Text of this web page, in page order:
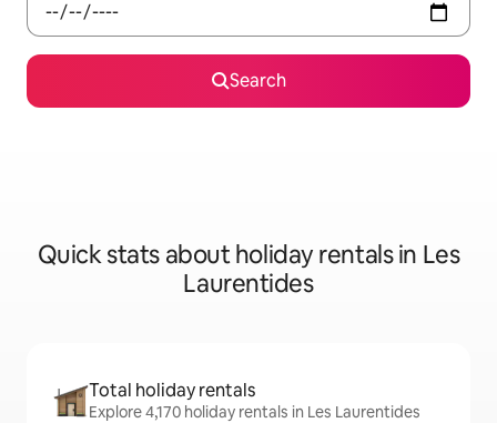
Search
Quick stats about holiday rentals in Les
Laurentides
Total holiday rentals
Explore 4,170 holiday rentals in Les Laurentides